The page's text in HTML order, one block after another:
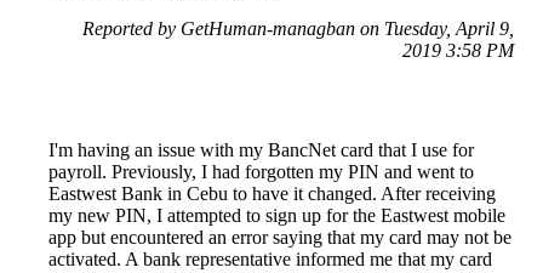
Reported by GetHuman-managban on Tuesday, April 9,
2019 3:58 PM
I'm having an issue with my BancNet card that I use for
payroll. Previously, I had forgotten my PIN and went to
Eastwest Bank in Cebu to have it changed. After receiving
my new PIN, I attempted to sign up for the Eastwest mobile
app but encountered an error saying that my card may not be
activated. A bank representative informed me that my card